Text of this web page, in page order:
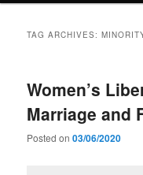
TAG ARCHIVES:
Women’s
Marriage and
Posted on03/06/2020